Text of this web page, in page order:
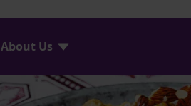
About Us